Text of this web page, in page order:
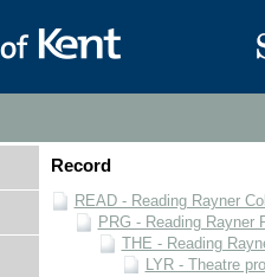
Record
READ - Reading Rayner
PRG - Reading Rayner
THE - Reading
LYR - Theatre